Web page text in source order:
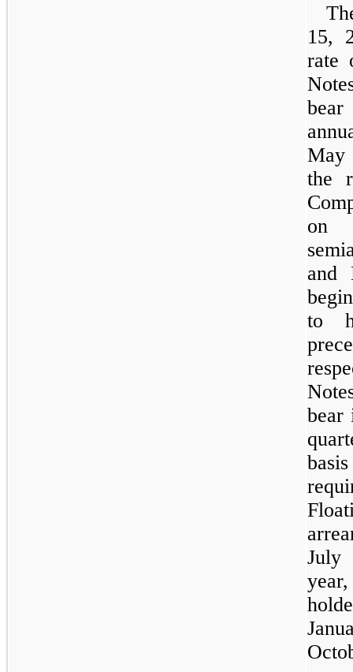
15,
May
the
on
and
to
bear
July